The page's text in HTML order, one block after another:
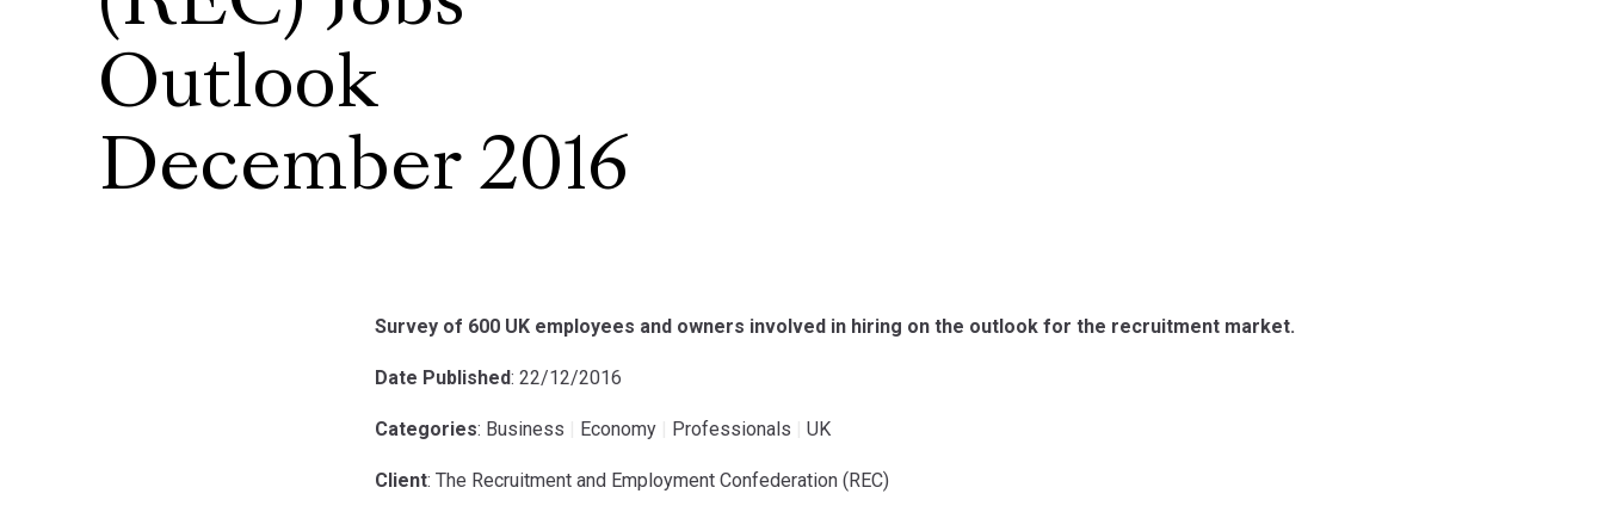
Outlook
December 2016
Survey of 600 UK employees and owners involved in hiring on the outlook for the recruitment market.
Date Published: 22/12/2016
Categories: Business Economy Professionals UK
Client: The Recruitment and Employment Confederation (REC)